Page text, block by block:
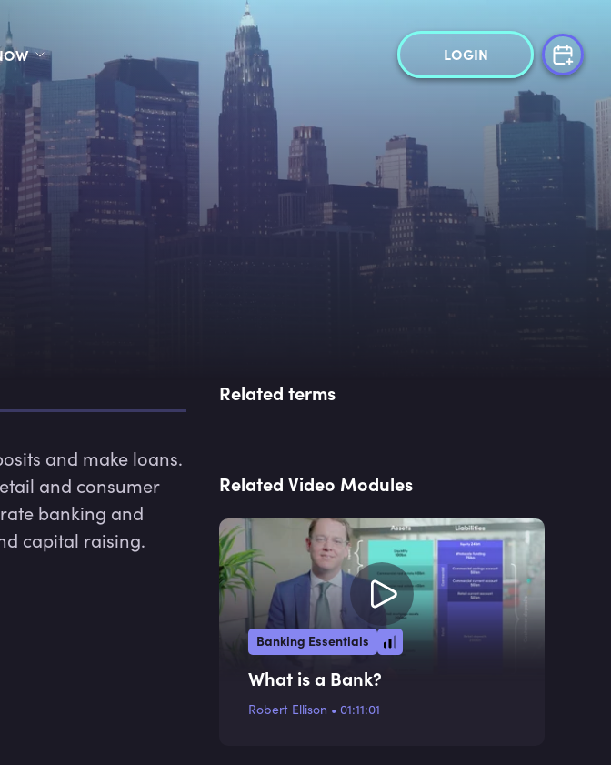
LOGIN
and make loans.
and consumer
banking and
capital raising.
Related terms
Related Video Modules
Banking Essentials
What is a Bank?
Robert Ellison • 01:11:01